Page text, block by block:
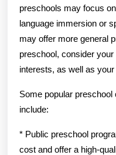
preschools may focus
language immersion or
may offer more general
preschool, consider your
interests, as well as
Some popular
include:
* Public preschool
cost and offer a high-